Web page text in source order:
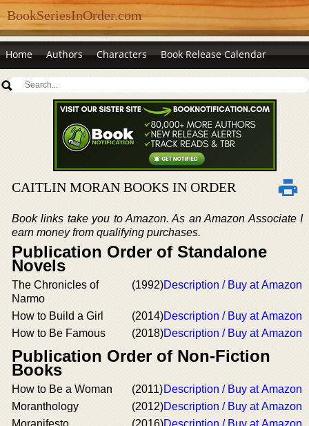
BookSeriesInOrder.com
Home Authors Characters Book Release Calendar
CAITLIN MORAN BOOKS IN ORDER
Book links take you to Amazon. As an Amazon Associate I
earn money from qualifying purchases.
Publication Order of Standalone
Novels
The Chronicles of
Narmo
(1992)Description / Buy at Amazon
How to Build a Girl (2014)Description / Buy at Amazon
How to Be Famous
(2018)Description / Buy at Amazon
Publication Order of Non-Fiction
Books
How to Be a Woman (2011)Description / Buy at Amazon
Moranthology
(2012)Description / Buy at Amazon
Moranifesto
(2016)Description / Buy at Amazon